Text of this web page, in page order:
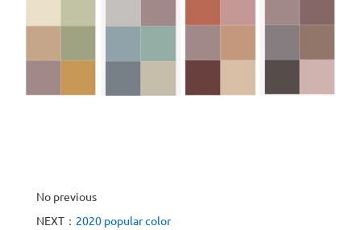
No previous
NEXT： 2020 popular color